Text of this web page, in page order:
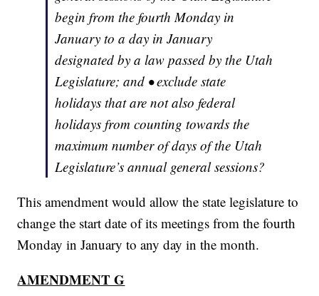
begin from the fourth Monday in
January to a day in January
designated by a law passed by the Utah
Legislature; and • exclude state
holidays that are not also federal
holidays from counting towards the
maximum number of days of the Utah
Legislature’s annual general sessions?
This amendment would allow the state legislature to
change the start date of its meetings from the fourth
Monday in January to any day in the month.
AMENDMENT G